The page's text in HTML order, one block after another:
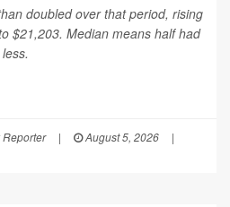
doubled over that period, rising
$21,203. Median means half had
| August 5, 2026
|